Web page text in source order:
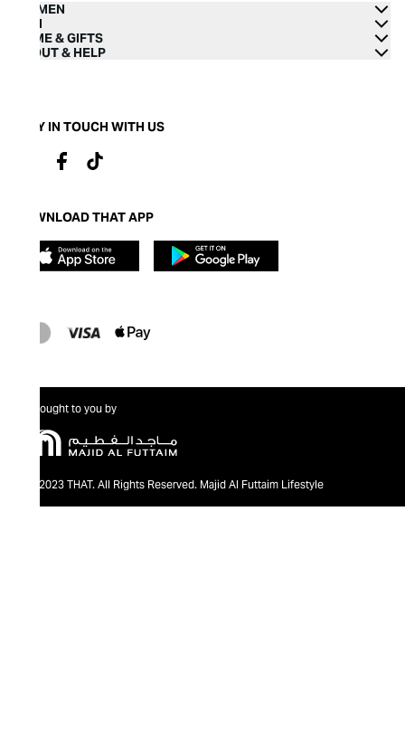
WOMEN
MEN
HOME & GIFTS
ABOUT & HELP
STAY IN TOUCH WITH US
DOWNLOAD THAT APP
Brought to you by
@2023 THAT. All Rights Reserved. Majid Al Futtaim Lifestyle